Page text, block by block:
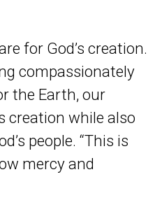
for God’s creation.
compassionately
the Earth, our
creation while also
people. “This is
mercy and